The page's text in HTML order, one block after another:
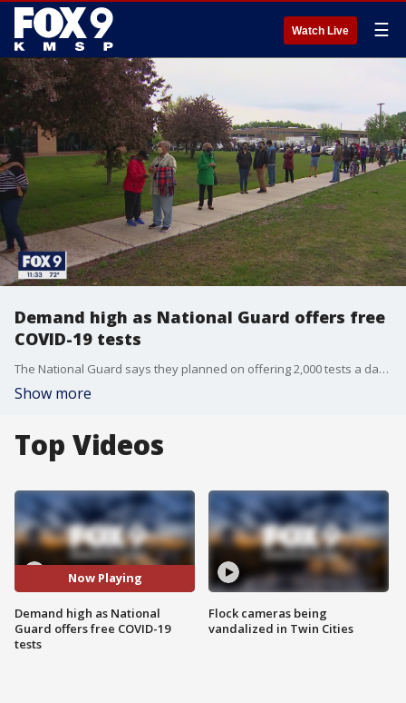
Watch Live ☰
Demand high as National Guard offers free
COVID-19 tests
The National Guard says they planned on offering 2,000 tests a day over the three-day weekend.
Show more
Top Videos
Now Playing
Demand high as National
Guard offers free COVID-19
tests
Flock cameras being
vandalized in Twin Cities